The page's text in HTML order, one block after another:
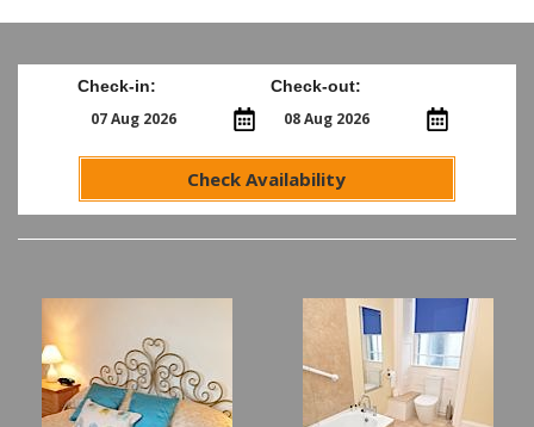
Check-in: Check-out:
Check Availability